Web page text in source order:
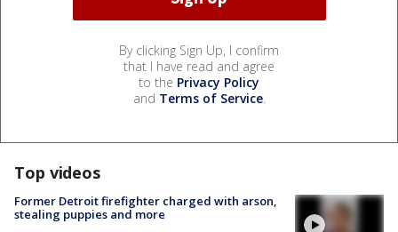
By clicking Sign Up, I confirm
that I have read and agree
to the Privacy Policy
and Terms of Service.
Top videos
Former Detroit firefighter charged with arson,
stealing puppies and more